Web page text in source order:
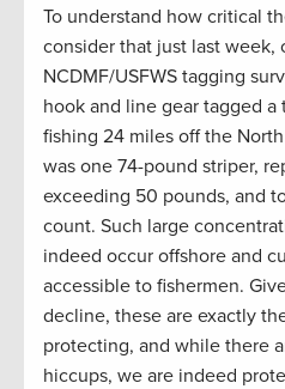
To understand how critical
consider that just last week,
NCDMF/USFWS tagging
hook and line gear tagged a
fishing 24 miles off the
was one 74-pound striper,
exceeding 50 pounds, and
count. Such large
indeed occur offshore and
accessible to fishermen.
decline, these are exactly
protecting, and while there
hiccups, we are indeed